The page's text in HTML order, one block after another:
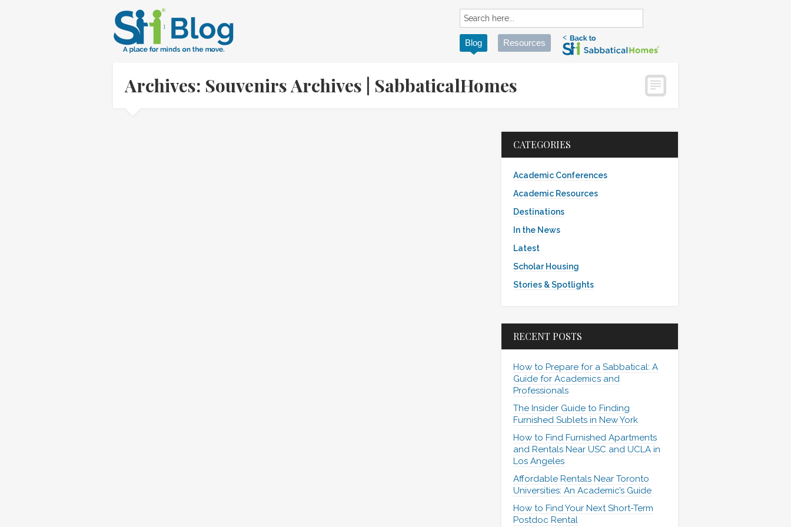
Blog Resources
Archives: Souvenirs Archives | SabbaticalHomes
CATEGORIES
Academic Conferences
Academic Resources
Destinations
In the News
Latest
Scholar Housing
Stories & Spotlights
RECENT POSTS
How to Prepare for a Sabbatical: A
Guide for Academics and
Professionals
The Insider Guide to Finding
Furnished Sublets in New York
How to Find Furnished Apartments
and Rentals Near USC and UCLA in
Los Angeles
Affordable Rentals Near Toronto
Universities: An Academic’s Guide
How to Find Your Next Short-Term
Postdoc Rental